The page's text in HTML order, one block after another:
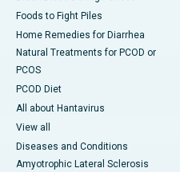
Foods to Fight Piles
Home Remedies for Diarrhea
Natural Treatments for PCOD or
PCOS
PCOD Diet
All about Hantavirus
View all
Diseases and Conditions
Amyotrophic Lateral Sclerosis